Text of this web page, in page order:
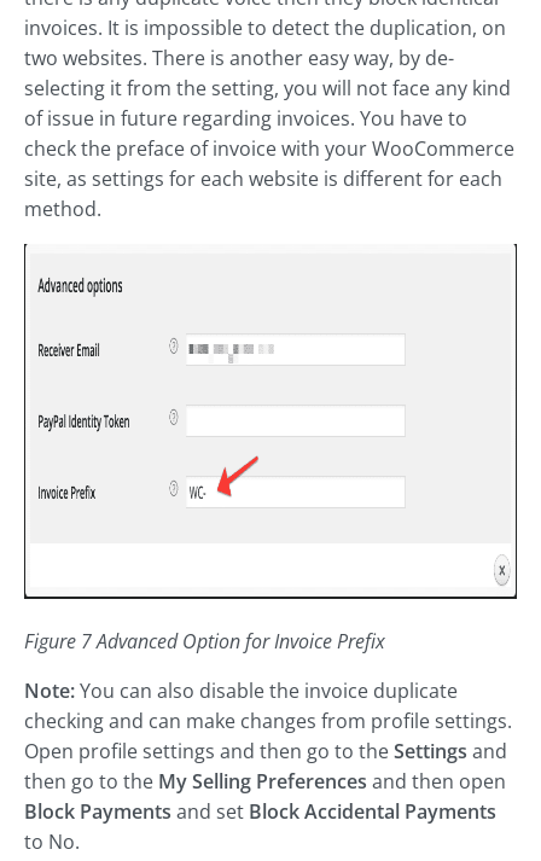
invoices. It is impossible to detect the duplication, on
two websites. There is another easy way, by de-
selecting it from the setting, you will not face any kind
of issue in future regarding invoices. You have to
check the preface of invoice with your WooCommerce
site, as settings for each website is different for each
method.
Figure 7 Advanced Option for Invoice Prefix
Note:You can also disable the invoice duplicate
checking and can make changes from profile settings.
Open profile settings and then go to theSettings and
then go to the My Selling Preferences and then open
Block Payments and set Block Accidental Payments
to No.